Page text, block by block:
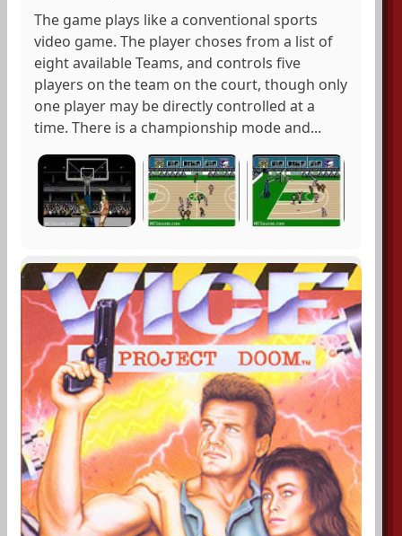
The game plays like a conventional sports
video game. The player choses from a list of
eight available Teams, and controls five
players on the team on the court, though only
one player may be directly controlled at a
time. There is a championship mode and...